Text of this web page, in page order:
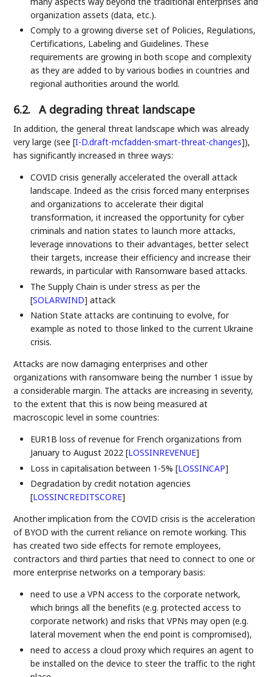
organization assets (data, etc.).
Comply to a growing diverse set of Policies, Regulations,
Certifications, Labeling and Guidelines. These
requirements are growing in both scope and complexity
as they are added to by various bodies in countries and
regional authorities around the world.
6.2. A degrading threat landscape
In addition, the general threat landscape which was already
very large (see[I-D.draft-mcfadden-smart-threat-changes]),
has significantly increased in three ways:
COVID crisis generally accelerated the overall attack
landscape. Indeed as the crisis forced many enterprises
and organizations to accelerate their digital
transformation, it increased the opportunity for cyber
criminals and nation states to launch more attacks,
leverage innovations to their advantages, better select
their targets, increase their efficiency and increase their
rewards, in particular with Ransomware based attacks.
The Supply Chain is under stress as per the
[SOLARWIND] attack
Nation State attacks are continuing to evolve, for
example as noted to those linked to the current Ukraine
crisis.
Attacks are now damaging enterprises and other
organizations with ransomware being the number 1 issue by
a considerable margin. The attacks are increasing in severity,
to the extent that this is now being measured at
macroscopic level in some countries:
EUR1B loss of revenue for French organizations from
January to August 2022[LOSSINREVENUE]
Loss in capitalisation between 1-5%[LOSSINCAP]
Degradation by credit notation agencies
[LOSSINCREDITSCORE]
Another implication from the COVID crisis is the acceleration
of BYOD with the current reliance on remote working. This
has created two side effects for remote employees,
contractors and third parties that need to connect to one or
more enterprise networks on a temporary basis:
need to use a VPN access to the corporate network,
which brings all the benefits (e.g. protected access to
corporate network) and risks that VPNs may open (e.g.
lateral movement when the end point is compromised),
need to access a cloud proxy which requires an agent to
be installed on the device to steer the traffic to the right